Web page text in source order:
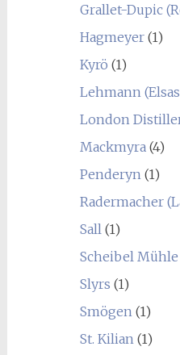
Grallet-Dupic
Hagmeyer(1)
Kyrö (1)
Lehmann
London
Mackmyra(4)
Penderyn(1)
Radermacher
Sall(1)
Scheibel
Slyrs (1)
Smögen(1)
St. Kilian(1)